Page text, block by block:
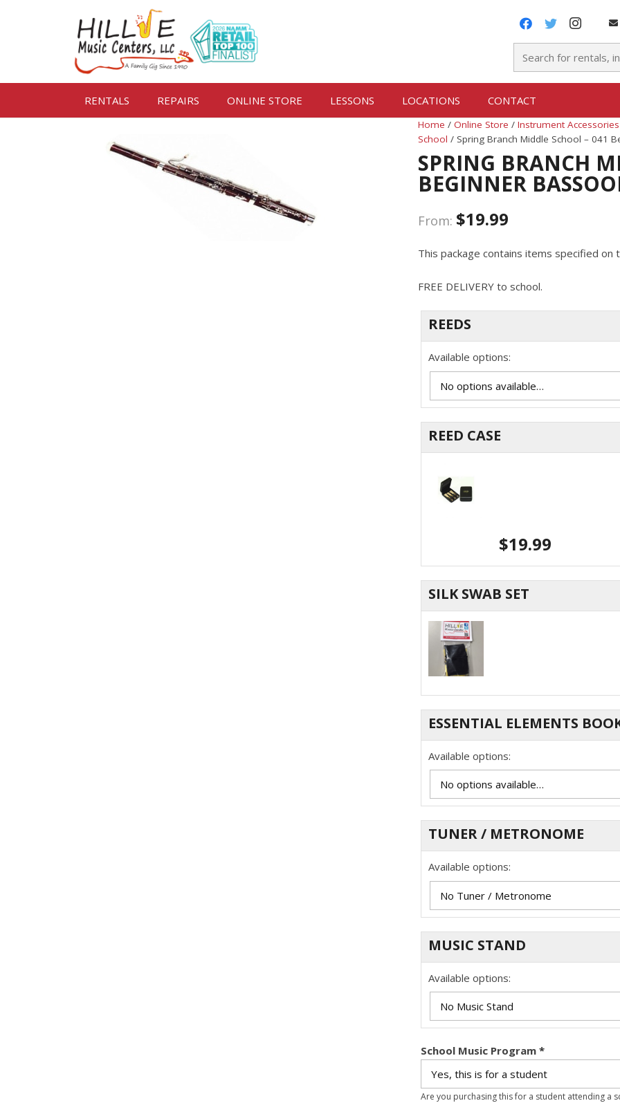
RENTALS REPAIRS ONLINE STORE LESSONS LOCATIONS CONTACT
Home / Online Store / Instrument Accessories
School / Spring Branch Middle School – 041
SPRING BRANCH
BEGINNER
From: $19.99
This package contains items specified on
FREE DELIVERY to school.
REEDS
Available options:
REED CASE
$19.99
SILK SWAB SET
ESSENTIAL ELEMENTS
Available options:
TUNER / METRONOME
Available options:
MUSIC STAND
Available options:
School Music Program *
Are you purchasing this for a student attending a